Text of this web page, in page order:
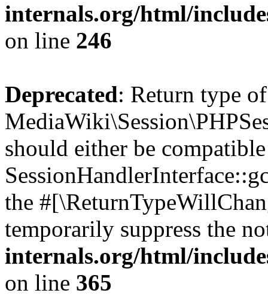
internals.org/html/
on line 246
Deprecated: Return type of
should either be
the
temporarily suppress the
internals.org/html/
on line 365